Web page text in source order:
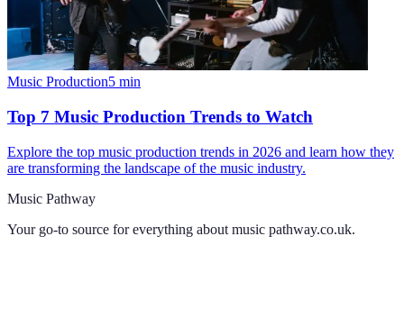
Music Production5 min
Top 7 Music Production Trends to Watch
Explore the top music production trends in 2026 and learn how they
are transforming the landscape of the music industry.
Music Pathway
Your go-to source for everything about music pathway.co.uk.